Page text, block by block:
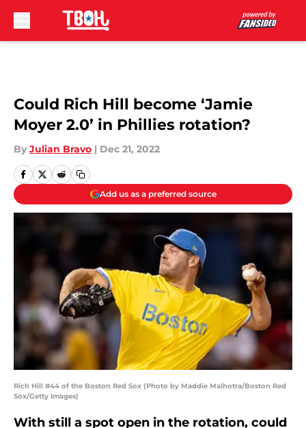
Could Rich Hill become ‘Jamie
Moyer 2.0’ in Phillies rotation?
By Julian Bravo | Dec 21, 2022
Add us as a preferred source
Rich Hill #44 of the Boston Red Sox (Photo by Maddie Malhotra/Boston Red
Sox/Getty Images)
With still a spot open in the rotation, could